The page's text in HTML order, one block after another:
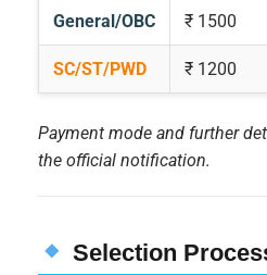
General/OBC ₹ 1500
SC/ST/PWD ₹ 1200
Payment mode and further
the official notification.
Selection